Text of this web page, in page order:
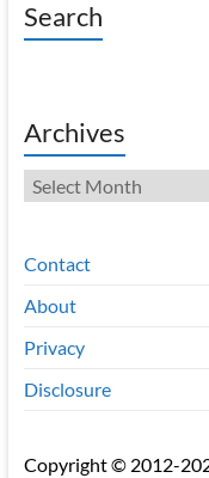
Search
Archives
Archives
Contact
About
Privacy
Disclosure
Copyright © 2012-